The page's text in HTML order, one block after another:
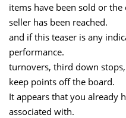
items have been sold or
seller has been reached.
and if this teaser is any
performance.
turnovers, third down
keep points off the board.
It appears that you already
associated with.